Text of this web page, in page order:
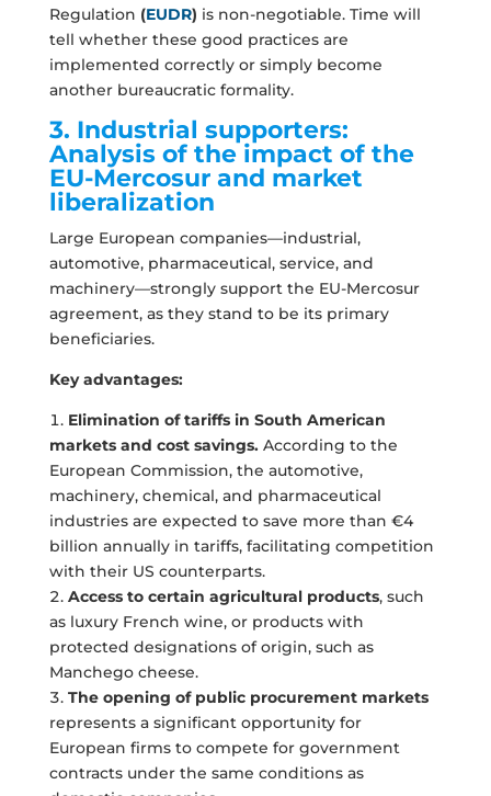
Regulation (EUDR) is non-negotiable. Time will
tell whether these good practices are
implemented correctly or simply become
another bureaucratic formality.
3. Industrial supporters:
Analysis of the impact of the
EU-Mercosur and market
liberalization
Large European companies—industrial,
automotive, pharmaceutical, service, and
machinery—strongly support the EU-Mercosur
agreement, as they stand to be its primary
beneficiaries.
Key advantages:
Elimination of tariffs in South American
markets and cost savings.According to the
European Commission, the automotive,
machinery, chemical, and pharmaceutical
industries are expected to save more than €4
billion annually in tariffs, facilitating competition
with their US counterparts.
Access to certain agricultural products, such
as luxury French wine, or products with
protected designations of origin, such as
Manchego cheese.
The opening of public procurement markets
represents a significant opportunity for
European firms to compete for government
contracts under the same conditions as